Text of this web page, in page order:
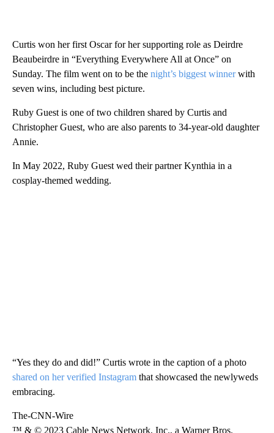
Curtis won her first Oscar for her supporting role as Deirdre
Beaubeirdre in “Everything Everywhere All at Once” on
Sunday. The film went on to be the night’s biggest winnerwith
seven wins, including best picture.
Ruby Guest is one of two children shared by Curtis and
Christopher Guest, who are also parents to 34-year-old daughter
Annie.
In May 2022, Ruby Guest wed their partner Kynthia in a
cosplay-themed wedding.
“Yes they do and did!” Curtis wrote in the caption of a photo
shared on her verified Instagram that showcased the newlyweds
embracing.
The-CNN-Wire
™ & © 2023 Cable News Network, Inc., a Warner Bros.